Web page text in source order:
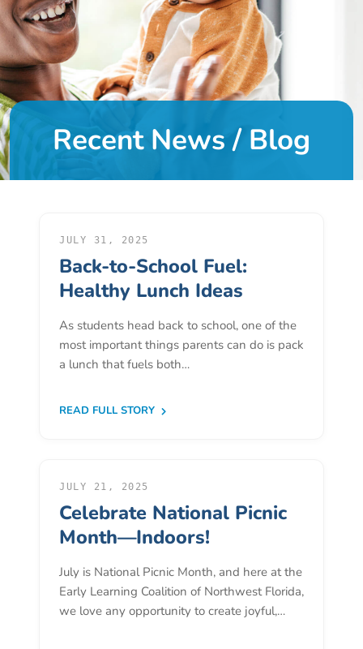
DONATE
About
About
Us
Leadership
of
Directors
Calendar
Opportunities
Contact
Donate
Needs
Families
Child
Care
and
Referral
(CCR&R)
Recent News / Blog
JULY 31, 2025
Back-to-School Fuel:
Healthy Lunch Ideas
As students head back to school, one of the
most important things parents can do is pack
a lunch that fuels both…
READ FULL STORY
JULY 21, 2025
Celebrate National Picnic
Month—Indoors!
July is National Picnic Month, and here at the
Early Learning Coalition of Northwest Florida,
we love any opportunity to create joyful,…